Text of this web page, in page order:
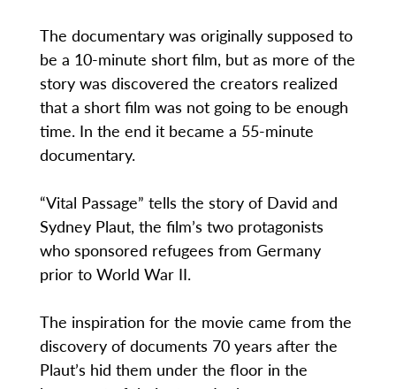
The documentary was originally supposed to
be a 10-minute short film, but as more of the
story was discovered the creators realized
that a short film was not going to be enough
time. In the end it became a 55-minute
documentary.
“Vital Passage” tells the story of David and
Sydney Plaut, the film’s two protagonists
who sponsored refugees from Germany
prior to World War II.
The inspiration for the movie came from the
discovery of documents 70 years after the
Plaut’s hid them under the floor in the